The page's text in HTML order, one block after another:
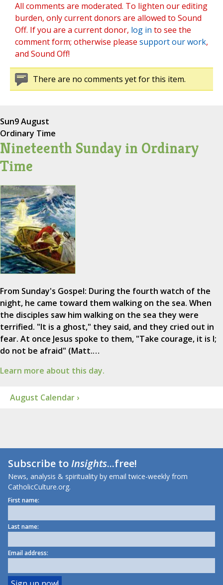
All comments are moderated. To lighten our editing
burden, only current donors are allowed to Sound
Off. If you are a current donor, log in to see the
comment form; otherwise please support our work,
and Sound Off!
There are no comments yet for this item.
Sun9 August
Ordinary Time
Nineteenth Sunday in Ordinary
Time
From Sunday's Gospel: During the fourth watch of the
night, he came toward them walking on the sea. When
the disciples saw him walking on the sea they were
terrified. "It is a ghost," they said, and they cried out in
fear. At once Jesus spoke to them, "Take courage, it is I;
do not be afraid" (Matt.…
Learn more about this day.
August Calendar ›
Subscribe toInsights...free!
News, analysis & spirituality by email twice-weekly from
CatholicCulture.org.
First name:
Last name:
Email address: